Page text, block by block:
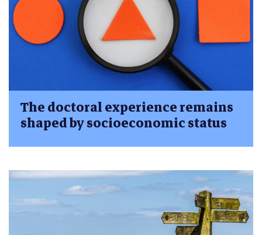
The doctoral experience remains
shaped by socioeconomic status